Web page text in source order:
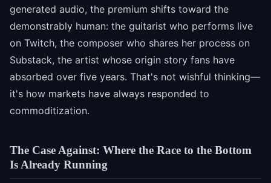
generated audio, the premium shifts toward the
demonstrably human: the guitarist who performs live
on Twitch, the composer who shares her process on
Substack, the artist whose origin story fans have
absorbed over five years. That's not wishful thinking—
it's how markets have always responded to
commoditization.
The Case Against: Where the Race to the Bottom
Is Already Running